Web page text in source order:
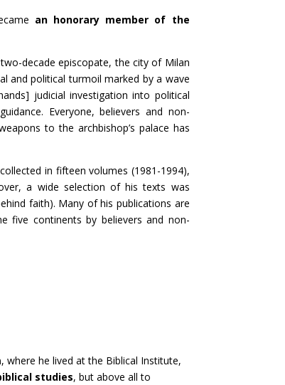
an honorary member of the
decade episcopate, the city of Milan
and political turmoil marked by a wave
judicial investigation into political
Everyone, believers and non-
to the archbishop’s palace has
in fifteen volumes (1981-1994),
a wide selection of his texts was
faith). Many of his publications are
five continents by believers and non-
, where he lived at the Biblical Institute,
studies, but above all to